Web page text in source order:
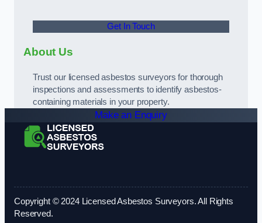
Get In Touch
About Us
Trust our licensed asbestos surveyors for thorough
inspections and assessments to identify asbestos-
containing materials in your property.
Make an Enquiry
Copyright © 2024 Licensed Asbestos Surveyors. All Rights
Reserved.